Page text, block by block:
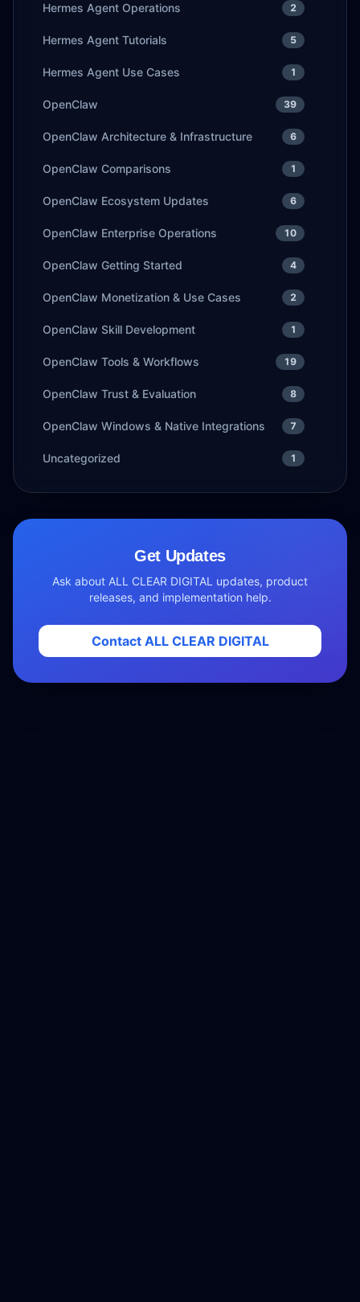
Hermes Agent Operations 2
Hermes Agent Tutorials 5
Hermes Agent Use Cases 1
OpenClaw 39
OpenClaw Architecture & Infrastructure 6
OpenClaw Comparisons 1
OpenClaw Ecosystem Updates 6
OpenClaw Enterprise Operations 10
OpenClaw Getting Started 4
OpenClaw Monetization & Use Cases 2
OpenClaw Skill Development 1
OpenClaw Tools & Workflows 19
OpenClaw Trust & Evaluation 8
OpenClaw Windows & Native Integrations 7
Uncategorized 1
Get Updates
Ask about ALL CLEAR DIGITAL updates, product
releases, and implementation help.
Contact ALL CLEAR DIGITAL